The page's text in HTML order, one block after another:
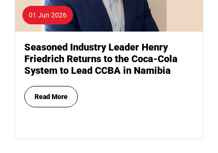
01 Jun 2026
Seasoned Industry Leader Henry
Friedrich Returns to the Coca-Cola
System to Lead CCBA in Namibia
Read More